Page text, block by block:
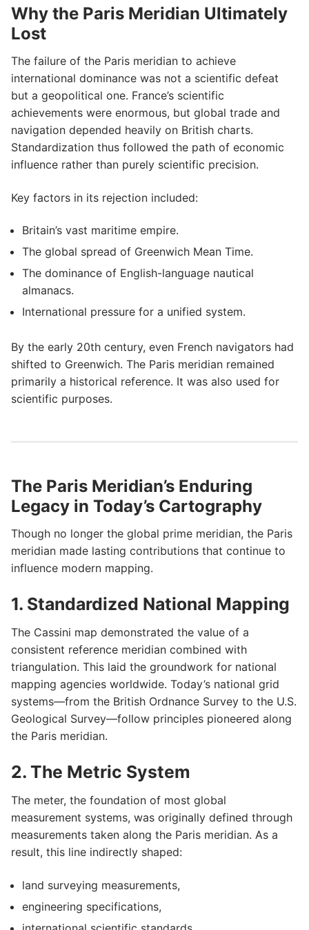
Why the Paris Meridian Ultimately
Lost
The failure of the Paris meridian to achieve
international dominance was not a scientific defeat
but a geopolitical one. France’s scientific
achievements were enormous, but global trade and
navigation depended heavily on British charts.
Standardization thus followed the path of economic
influence rather than purely scientific precision.
Key factors in its rejection included:
Britain’s vast maritime empire.
The global spread of Greenwich Mean Time.
The dominance of English-language nautical
almanacs.
International pressure for a unified system.
By the early 20th century, even French navigators had
shifted to Greenwich. The Paris meridian remained
primarily a historical reference. It was also used for
scientific purposes.
The Paris Meridian’s Enduring
Legacy in Today’s Cartography
Though no longer the global prime meridian, the Paris
meridian made lasting contributions that continue to
influence modern mapping.
1. Standardized National Mapping
The Cassini map demonstrated the value of a
consistent reference meridian combined with
triangulation. This laid the groundwork for national
mapping agencies worldwide. Today’s national grid
systems—from the British Ordnance Survey to the U.S.
Geological Survey—follow principles pioneered along
the Paris meridian.
2. The Metric System
The meter, the foundation of most global
measurement systems, was originally defined through
measurements taken along the Paris meridian. As a
result, this line indirectly shaped:
land surveying measurements,
engineering specifications,